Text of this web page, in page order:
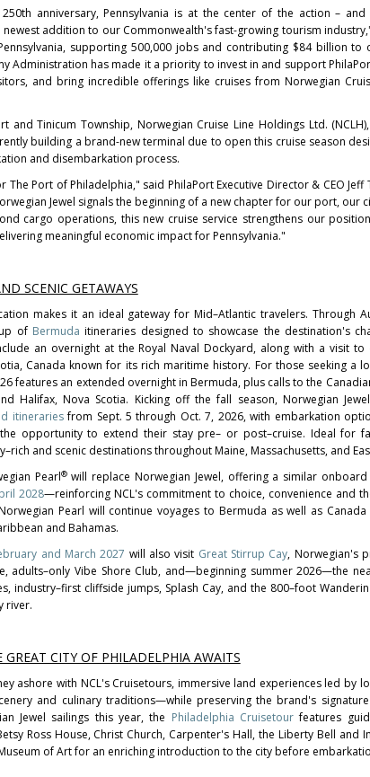
anniversary, Pennsylvania is at the center of the action –
newest addition to our Commonwealth's fast-growing tourism
supporting 500,000 jobs and contributing $84 billion to
Administration has made it a priority to invest in and support
and bring incredible offerings like cruises from Norwegian
and Tinicum Township, Norwegian Cruise Line Holdings Ltd.
building a brand-new terminal due to open this cruise season
and disembarkation process.
The Port of Philadelphia," said PhilaPort Executive Director & CEO
Jewel signals the beginning of a new chapter for our port, our
cargo operations, this new cruise service strengthens our
meaningful economic impact for Pennsylvania."
SCENIC GETAWAYS
makes it an ideal gateway for Mid–Atlantic travelers. Through
of Bermuda itineraries designed to showcase the destination's
an overnight at the Royal Naval Dockyard, along with a visit to
Canada known for its rich maritime history. For those seeking a
features an extended overnight in Bermuda, plus calls to the
Halifax, Nova Scotia. Kicking off the fall season, Norwegian
itinerariesfrom Sept. 5 through Oct. 7, 2026, with embarkation
opportunity to extend their stay pre– or post–cruise. Ideal for
and scenic destinations throughout Maine, Massachusetts, and
Pearl®will replace Norwegian Jewel, offering a similar onboard
2028—reinforcing NCL's commitment to choice, convenience and
Pearl will continue voyages to Bermuda as well as Canada
and Bahamas.
and March 2027 will also visit Great Stirrup Cay, Norwegian's
adults–only Vibe Shore Club, and—beginning summer 2026—the
industry–first cliffside jumps, Splash Cay, and the 800–foot
river.
GREAT CITY OF PHILADELPHIA AWAITS
ashore with NCL's Cruisetours, immersive land experiences led by
and culinary traditions—while preserving the brand's
Jewel sailings this year, the Philadelphia Cruisetour features
Ross House, Christ Church, Carpenter's Hall, the Liberty Bell and
of Art for an enriching introduction to the city before